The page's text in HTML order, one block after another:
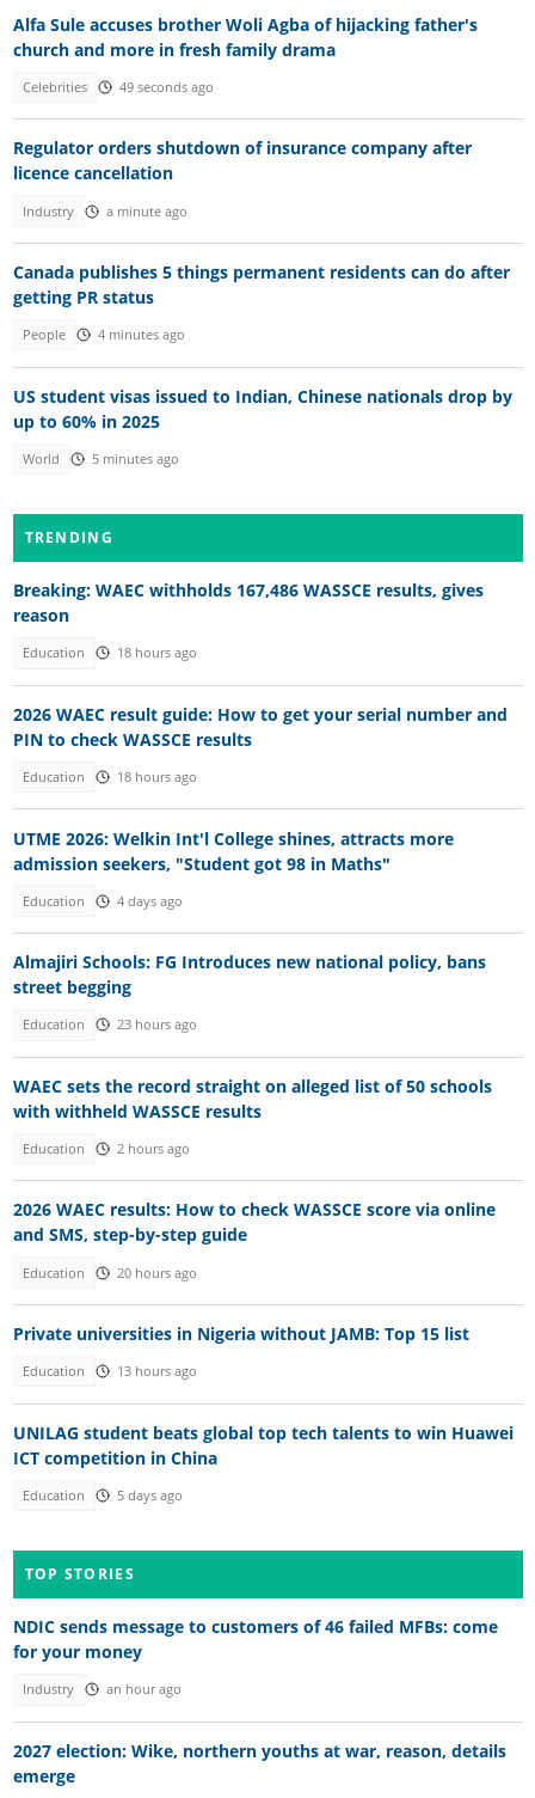
Alfa Sule accuses brother Woli Agba of hijacking father's
church and more in fresh family drama
Celebrities 49 seconds ago
Regulator orders shutdown of insurance company after
licence cancellation
Industry a minute ago
Canada publishes 5 things permanent residents can do after
getting PR status
People 4 minutes ago
US student visas issued to Indian, Chinese nationals drop by
up to 60% in 2025
World 5 minutes ago
TRENDING
Breaking: WAEC withholds 167,486 WASSCE results, gives
reason
Education 18 hours ago
2026 WAEC result guide: How to get your serial number and
PIN to check WASSCE results
Education 18 hours ago
UTME 2026: Welkin Int'l College shines, attracts more
admission seekers, "Student got 98 in Maths"
Education 4 days ago
Almajiri Schools: FG Introduces new national policy, bans
street begging
Education 23 hours ago
WAEC sets the record straight on alleged list of 50 schools
with withheld WASSCE results
Education 2 hours ago
2026 WAEC results: How to check WASSCE score via online
and SMS, step-by-step guide
Education 20 hours ago
Private universities in Nigeria without JAMB: Top 15 list
Education 13 hours ago
UNILAG student beats global top tech talents to win Huawei
ICT competition in China
Education 5 days ago
TOP STORIES
NDIC sends message to customers of 46 failed MFBs: come
for your money
Industry an hour ago
2027 election: Wike, northern youths at war, reason, details
emerge